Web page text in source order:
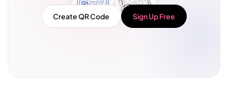
Create QR Code Sign Up Free